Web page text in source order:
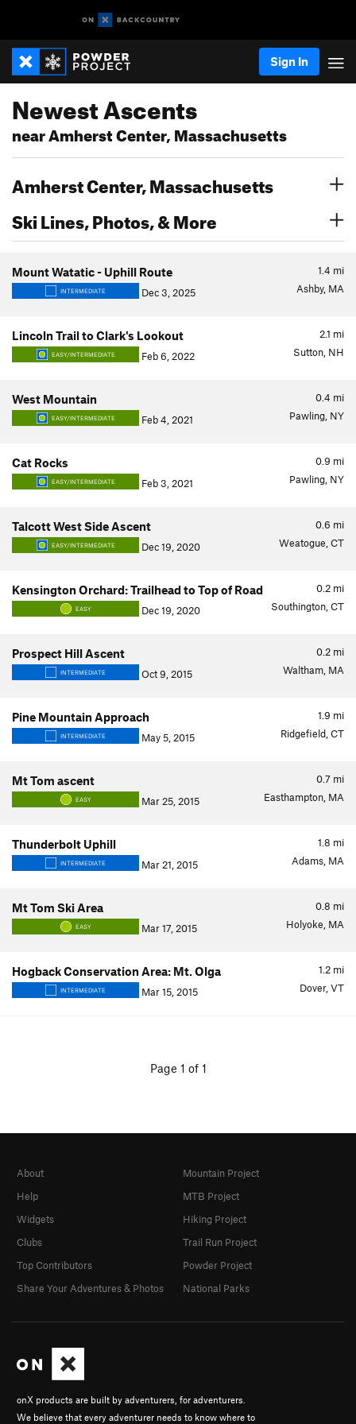
Sign In
Newest Ascents
near Amherst Center, Massachusetts
Amherst Center, Massachusetts
Ski Lines, Photos, & More
1.4 mi
Mount Watatic - Uphill Route
INTERMEDIATE Dec 3, 2025 Ashby, MA
2.1 mi
Lincoln Trail to Clark's Lookout
EASY/INTERMEDIATE Feb 6, 2022 Sutton, NH
0.4 mi
West Mountain
EASY/INTERMEDIATE Feb 4, 2021 Pawling, NY
0.9 mi
Cat Rocks
EASY/INTERMEDIATE Feb 3, 2021 Pawling, NY
0.6 mi
Talcott West Side Ascent
EASY/INTERMEDIATE Dec 19, 2020 Weatogue, CT
0.2 mi
Kensington Orchard: Trailhead to Top of Road
EASY Dec 19, 2020 Southington, CT
0.2 mi
Prospect Hill Ascent
INTERMEDIATE Oct 9, 2015 Waltham, MA
1.9 mi
Pine Mountain Approach
INTERMEDIATE May 5, 2015 Ridgefield, CT
0.7 mi
Mt Tom ascent
EASY Mar 25, 2015 Easthampton, MA
1.8 mi
Thunderbolt Uphill
INTERMEDIATE Mar 21, 2015 Adams, MA
0.8 mi
Mt Tom Ski Area
EASY Mar 17, 2015 Holyoke, MA
1.2 mi
Hogback Conservation Area: Mt. Olga
INTERMEDIATE Mar 15, 2015 Dover, VT
Page 1 of 1
onX products are built by adventurers, for adventurers.
We believe that every adventurer needs to know where to
About
Help
Widgets
Clubs
Top Contributors
Share Your Adventures & Photos
Mountain Project
MTB Project
Hiking Project
Trail Run Project
Powder Project
National Parks